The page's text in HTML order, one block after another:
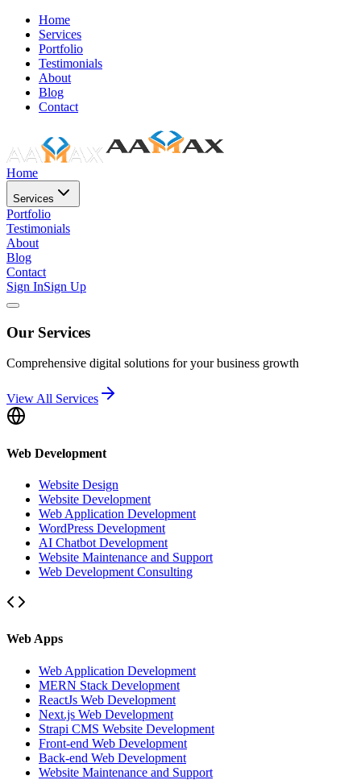
Home
Services
Portfolio
Testimonials
About
Blog
Contact
Home
Services
Portfolio
Testimonials
About
Blog
Contact
Sign InSign Up
Our Services
Comprehensive digital solutions for your business growth
View All Services
Web Development
Website Design
Website Development
Web Application Development
WordPress Development
AI Chatbot Development
Website Maintenance and Support
Web Development Consulting
Web Apps
Web Application Development
MERN Stack Development
ReactJs Web Development
Next.js Web Development
Strapi CMS Website Development
Front-end Web Development
Back-end Web Development
Website Maintenance and Support